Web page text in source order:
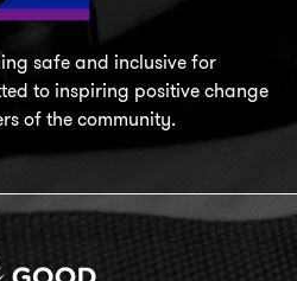
safe and inclusive for
to inspiring positive change
of the community.